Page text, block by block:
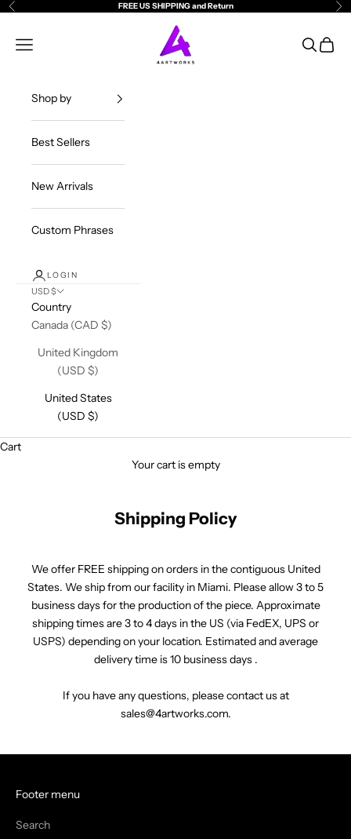
Skip to content
Previous FREE US SHIPPING and Return
4ArtWorks
Open navigation menu OpenOpen
Shop by
Best Sellers
New Arrivals
Custom Phrases
LOGIN
USD $
Country
Canada (CAD $)
United Kingdom
(USD $)
United States
(USD $)
Cart
Your cart is empty
Shipping Policy
We offer FREE shipping on orders in the contiguous United
States. We ship from our facility in Miami. Please allow 3 to 5
business days for the production of the piece. Approximate
shipping times are 3 to 4 days in the US (via FedEX, UPS or
USPS) depending on your location. Estimated and average
delivery time is 10 business days .
If you have any questions, please contact us at
sales@4artworks.com.
Footer menu
Search